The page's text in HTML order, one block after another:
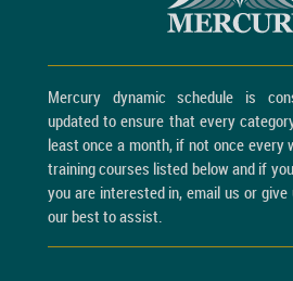
Mercury dynamic schedule is
updated to ensure that every
least once a month, if not once every
training courses listed below and if
you are interested in, email us or
our best to assist.